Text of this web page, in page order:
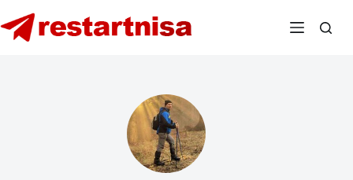
to
content